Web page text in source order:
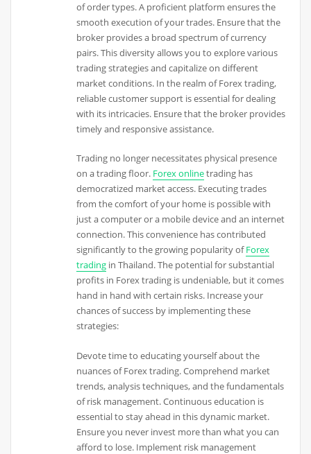
of order types. A proficient platform ensures the
smooth execution of your trades. Ensure that the
broker provides a broad spectrum of currency
pairs. This diversity allows you to explore various
trading strategies and capitalize on different
market conditions. In the realm of Forex trading,
reliable customer support is essential for dealing
with its intricacies. Ensure that the broker provides
timely and responsive assistance.
Trading no longer necessitates physical presence
on a trading floor. Forex onlinetrading has
democratized market access. Executing trades
from the comfort of your home is possible with
just a computer or a mobile device and an internet
connection. This convenience has contributed
significantly to the growing popularity ofForex
trading in Thailand. The potential for substantial
profits in Forex trading is undeniable, but it comes
hand in hand with certain risks. Increase your
chances of success by implementing these
strategies:
Devote time to educating yourself about the
nuances of Forex trading. Comprehend market
trends, analysis techniques, and the fundamentals
of risk management. Continuous education is
essential to stay ahead in this dynamic market.
Ensure you never invest more than what you can
afford to lose. Implement risk management